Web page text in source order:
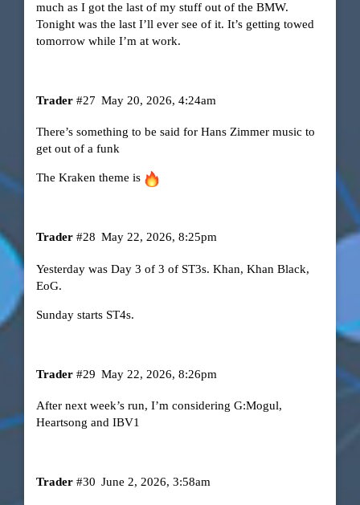
much as I got the last of my stuff out of the BMW.
Tonight was the last I’ll ever see of it. It’s getting towed
tomorrow while I’m at work.
Trader May 20, 2026, 4:24am
#27
There’s something to be said for Hans Zimmer music to
get out of a funk
The Kraken theme is
Trader May 22, 2026, 8:25pm
#28
Yesterday was Day 3 of 3 of ST3s. Khan, Khan Black,
EoG.
Sunday starts ST4s.
Trader May 22, 2026, 8:26pm
#29
After next week’s run, I’m considering G:Mogul,
Heartsong and IBV1
Trader June 2, 2026, 3:58am
#30